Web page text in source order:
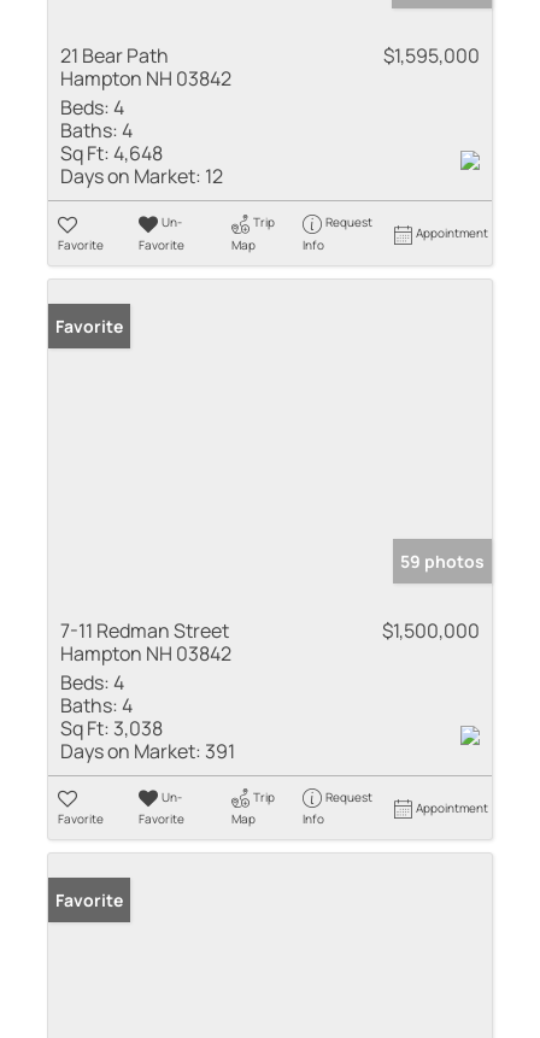
21 Bear Path
Hampton NH 03842
$1,595,000
Beds:4
Baths:4
Sq Ft:4,648
Days on Market: 12
Favorite
Un-
Favorite
Trip
Map
Request
Info
Appointment
Favorite
59 photos
7-11 Redman Street
Hampton NH 03842
$1,500,000
Beds:4
Baths:4
Sq Ft: 3,038
Days on Market: 391
Favorite
Un-
Favorite
Trip
Map
Request
Info
Appointment
Favorite